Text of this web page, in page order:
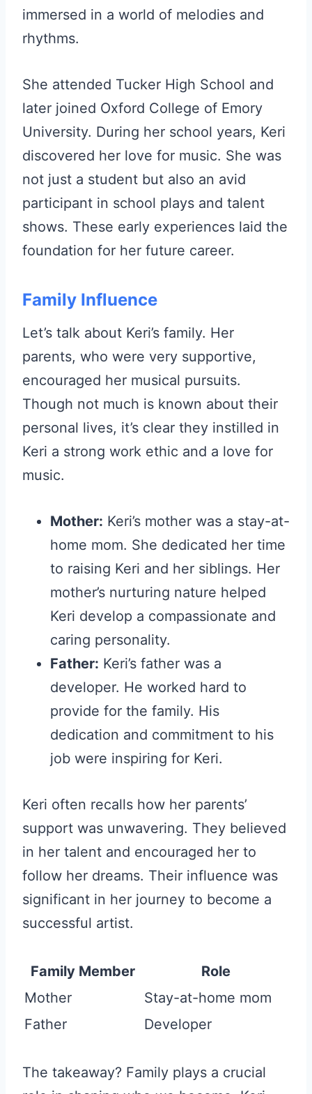
immersed in a world of melodies and
rhythms.
She attended Tucker High School and
later joined Oxford College of Emory
University. During her school years, Keri
discovered her love for music. She was
not just a student but also an avid
participant in school plays and talent
shows. These early experiences laid the
foundation for her future career.
Family Influence
Let’s talk about Keri’s family. Her
parents, who were very supportive,
encouraged her musical pursuits.
Though not much is known about their
personal lives, it’s clear they instilled in
Keri a strong work ethic and a love for
music.
Mother: Keri’s mother was a stay-at-
home mom. She dedicated her time
to raising Keri and her siblings. Her
mother’s nurturing nature helped
Keri develop a compassionate and
caring personality.
Father: Keri’s father was a
developer. He worked hard to
provide for the family. His
dedication and commitment to his
job were inspiring for Keri.
Keri often recalls how her parents’
support was unwavering. They believed
in her talent and encouraged her to
follow her dreams. Their influence was
significant in her journey to become a
successful artist.
Family Member
Role
Mother
Stay-at-home mom
Father
Developer
The takeaway? Family plays a crucial